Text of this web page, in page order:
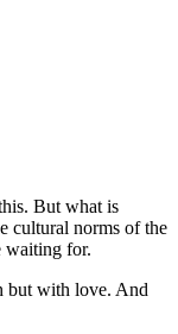
But what is
cultural norms of the
waiting for.
but with love. And